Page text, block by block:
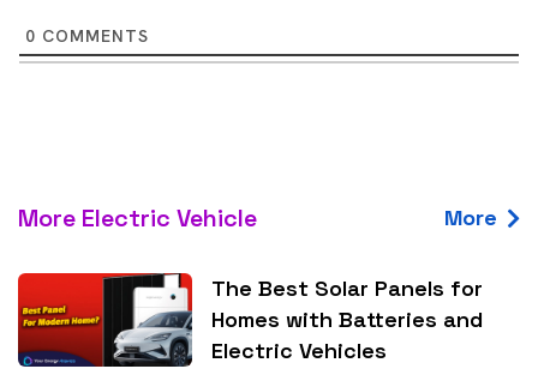
0 COMMENTS
More Electric Vehicle More
The Best Solar Panels for
Homes with Batteries and
Electric Vehicles